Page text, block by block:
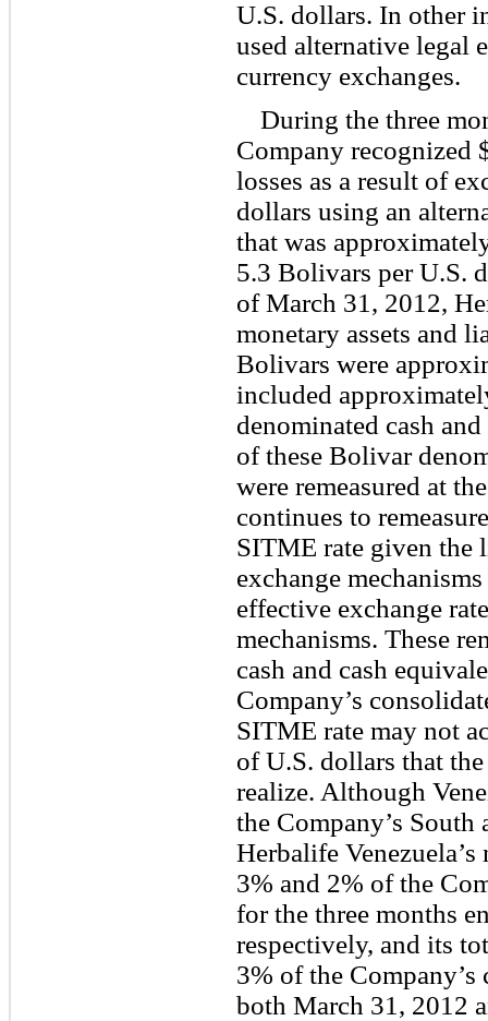
U.S. dollars. In other
used alternative legal
currency exchanges.
During the three
Company recognized
losses as a result of
dollars using an
that was
5.3 Bolivars per U.S.
of March 31, 2012,
monetary assets and
Bolivars were
included
denominated cash
of these Bolivar
were remeasured at
continues to
SITME rate given
exchange
effective exchange
mechanisms. These
cash and cash
Company’s
SITME rate may not
of U.S. dollars that
realize. Although
the Company’s
Herbalife Venezuela’s
3% and 2% of the
for the three months
respectively, and its
3% of the Company’s
both March 31, 2012